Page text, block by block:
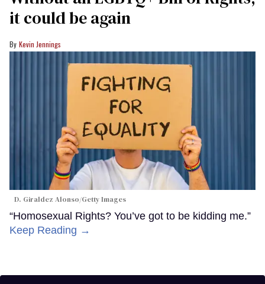
it could be again
Kevin Jennings
D. Giraldez Alonso/Getty Images
“Homosexual Rights? You’ve got to be kidding me.”
Keep Reading →